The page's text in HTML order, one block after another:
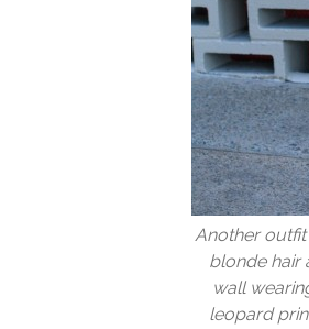
Another
blonde hair
wall
leopard